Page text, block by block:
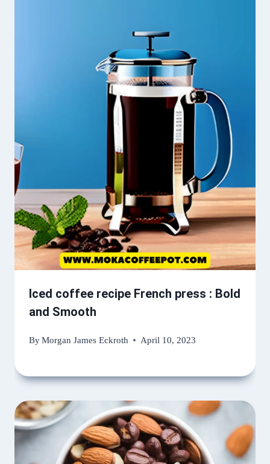
Iced coffee recipe French press : Bold
and Smooth
ByMorgan James Eckroth April 10, 2023